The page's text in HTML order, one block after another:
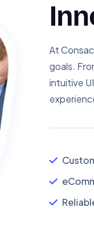
At
goals.
intuitive